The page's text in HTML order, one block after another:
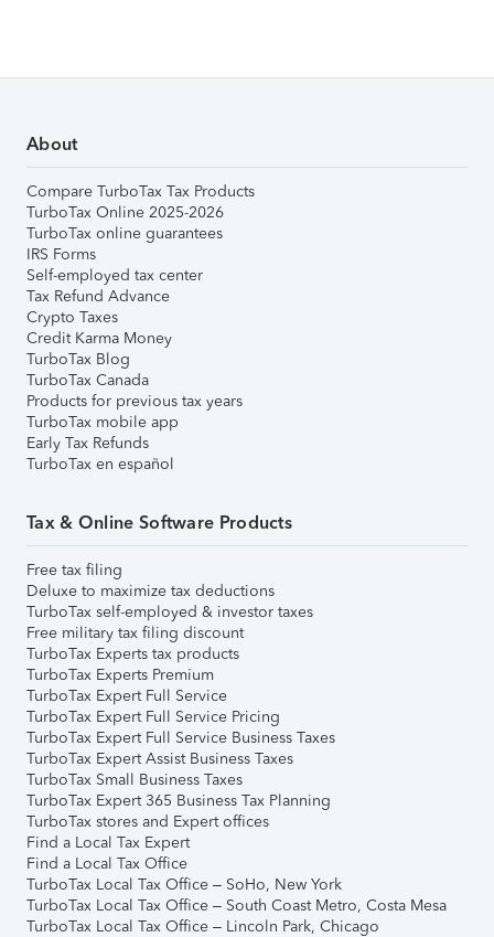
About
Compare TurboTax Tax Products
TurboTax Online 2025-2026
TurboTax online guarantees
IRS Forms
Self-employed tax center
Tax Refund Advance
Crypto Taxes
Credit Karma Money
TurboTax Blog
TurboTax Canada
Products for previous tax years
TurboTax mobile app
Early Tax Refunds
TurboTax en español
Tax & Online Software Products
Free tax filing
Deluxe to maximize tax deductions
TurboTax self-employed & investor taxes
Free military tax filing discount
TurboTax Experts tax products
TurboTax Experts Premium
TurboTax Expert Full Service
TurboTax Expert Full Service Pricing
TurboTax Expert Full Service Business Taxes
TurboTax Expert Assist Business Taxes
TurboTax Small Business Taxes
TurboTax Expert 365 Business Tax Planning
TurboTax stores and Expert offices
Find a Local Tax Expert
Find a Local Tax Office
TurboTax Local Tax Office – SoHo, New York
TurboTax Local Tax Office – South Coast Metro, Costa Mesa
TurboTax Local Tax Office – Lincoln Park, Chicago